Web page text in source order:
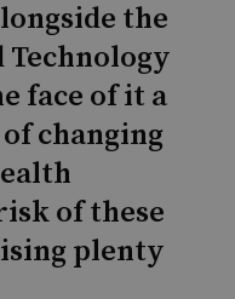
the
Technology
face of it a
changing
of these
plenty